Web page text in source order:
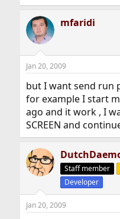
mfaridi
Jan 20, 2009
but I want send run
for example I start
ago and it work , I
SCREEN and
Staff member
Developer
Jan 20, 2009